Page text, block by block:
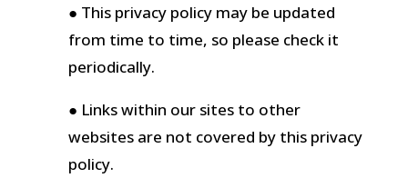
● This privacy policy may be updated
from time to time, so please check it
periodically.
● Links within our sites to other
websites are not covered by this privacy
policy.